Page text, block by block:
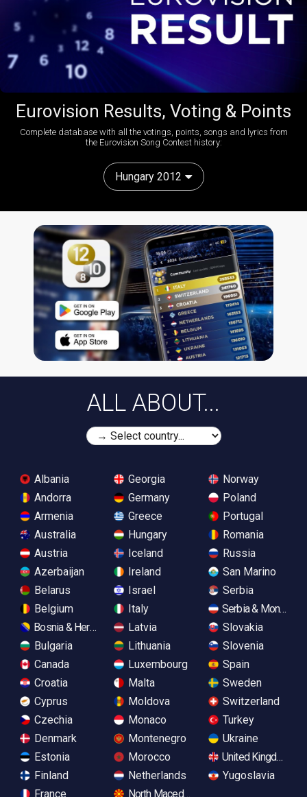
Eurovision Results, Voting & Points
Complete database with all the votings, points, songs and lyrics from
the Eurovision Song Contest history:
Hungary 2012
ALL ABOUT...
Albania
Andorra
Armenia
Australia
Austria
Azerbaijan
Belarus
Belgium
Bosnia & Herzegovina
Bulgaria
Canada
Croatia
Cyprus
Czechia
Denmark
Estonia
Finland
France
Georgia
Germany
Greece
Hungary
Iceland
Ireland
Israel
Italy
Latvia
Lithuania
Luxembourg
Malta
Moldova
Monaco
Montenegro
Morocco
Netherlands
North Macedonia
Norway
Poland
Portugal
Romania
Russia
San Marino
Serbia
Serbia &
Slovakia
Slovenia
Spain
Sweden
Switzerland
Turkey
Ukraine
United Kingdom
Yugoslavia